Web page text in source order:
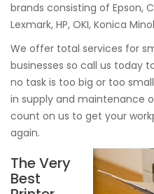
brands consisting of Epson,
Lexmark, HP, OKI, Konica
We offer total services for
businesses so call us today
no task is too big or too
in supply and maintenance
count on us to get your
again.
The Very
Best